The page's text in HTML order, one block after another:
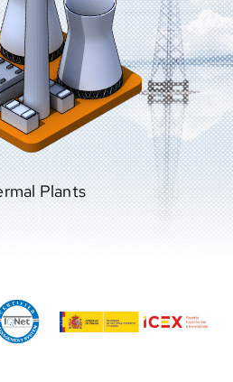
Combined Cycles